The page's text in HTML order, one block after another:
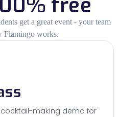
free
get a great event - your team
Flamingo works.
making demo for